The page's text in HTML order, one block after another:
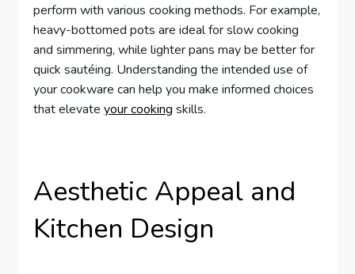
perform with various cooking methods. For example,
heavy-bottomed pots are ideal for slow cooking
and simmering, while lighter pans may be better for
quick sautéing. Understanding the intended use of
your cookware can help you make informed choices
that elevateyour cooking skills.
Aesthetic Appeal and
Kitchen Design